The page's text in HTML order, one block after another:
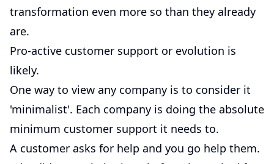
transformation even more so than they already
are.
Pro-active customer support or evolution is
likely.
One way to view any company is to consider it
'minimalist'. Each company is doing the absolute
minimum customer support it needs to.
A customer asks for help and you go help them.